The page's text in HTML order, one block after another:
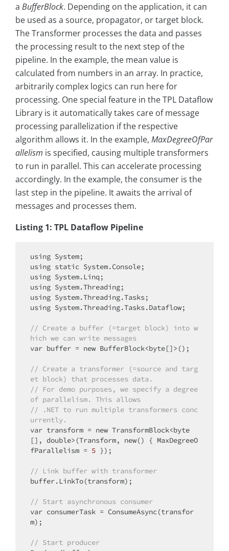
a BufferBlock. Depending on the application, it can
be used as a source, propagator, or target block.
The Transformer processes the data and passes
the processing result to the next step of the
pipeline. In the example, the mean value is
calculated from numbers in an array. In practice,
arbitrarily complex logics can run here for
processing. One special feature in the TPL Dataflow
Library is it automatically takes care of message
processing parallelization if the respective
algorithm allows it. In the example, MaxDegreeOfPar
allelism is specified, causing multiple transformers
to run in parallel. This can accelerate processing
accordingly. In the example, the consumer is the
last step in the pipeline. It awaits the arrival of
messages and processes them.
Listing 1: TPL Dataflow Pipeline
using
using static
using
using
using
using System.Threading.Tasks.Dataflow;
// Create a buffer (=target block) into w
hich we can write messages
var buffer = new BufferBlock<byte[]>();
// Create a transformer (=source and targ
et block) that processes data.
// For demo purposes, we specify a degree
of parallelism. This allows
// .NET to run multiple transformers conc
urrently.
var transform = new TransformBlock<byte
[], double>(Transform, new() { MaxDegreeO
fParallelism = 5 });
// Link buffer with transformer
buffer.LinkTo(transform);
// Start asynchronous consumer
var consumerTask = ConsumeAsync(transfor
m);
// Start producer